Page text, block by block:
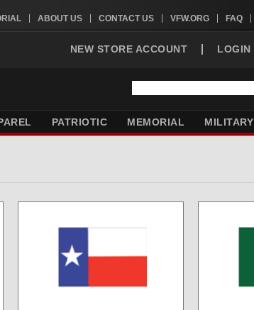
ABOUT US CONTACT US VFW.ORG FAQ
NEW STORE ACCOUNT LOGIN
PATRIOTIC MEMORIAL MILITARY